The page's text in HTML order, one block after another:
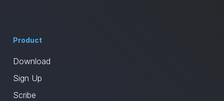
Product
Download
Sign Up
Scribe